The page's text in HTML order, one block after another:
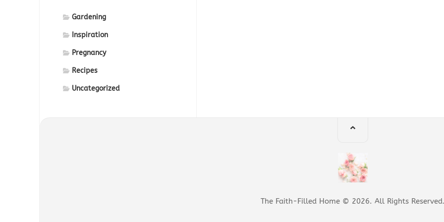
Gardening
Inspiration
Pregnancy
Recipes
Uncategorized
The Faith-Filled Home © 2026. All Rights